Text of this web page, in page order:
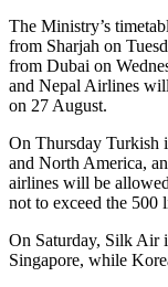
The Ministry’s
from Sharjah on
from Dubai on
and Nepal Airlines
on 27 August.
On Thursday Turkish
and North America,
airlines will be
not to exceed the 500
On Saturday, Silk Air
Singapore, while